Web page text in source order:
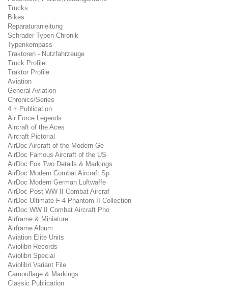
Trucks
Bikes
Reparaturanleitung
Schrader-Typen-Chronik
Typenkompass
Traktoren - Nutzfahrzeuge
Truck Profile
Traktor Profile
Aviation
General Aviation
Chronics/Series
4 + Publication
Air Force Legends
Aircraft of the Aces
Aircraft Pictorial
AirDoc Aircraft of the Modern Ge
AirDoc Famous Aircraft of the US
AirDoc Fox Two Details & Markings
AirDoc Modern Combat Aircraft Sp
AirDoc Modern German Luftwaffe
AirDoc Post WW II Combat Aircraf
AirDoc Ultimate F-4 Phantom II Collection
AirDoc WW II Combat Aircraft Pho
Airframe & Miniature
Airframe Album
Aviation Elite Units
Aviolibri Records
Aviolibri Special
Aviolibri Variant File
Camouflage & Markings
Classic Publication